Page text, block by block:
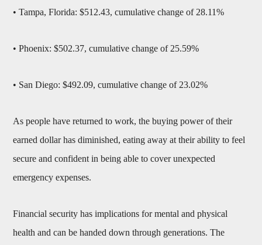
• Tampa, Florida: $512.43, cumulative change of 28.11%
• Phoenix: $502.37, cumulative change of 25.59%
• San Diego: $492.09, cumulative change of 23.02%
As people have returned to work, the buying power of their
earned dollar has diminished, eating away at their ability to feel
secure and confident in being able to cover unexpected
emergency expenses.
Financial security has implications for mental and physical
health and can be handed down through generations. The